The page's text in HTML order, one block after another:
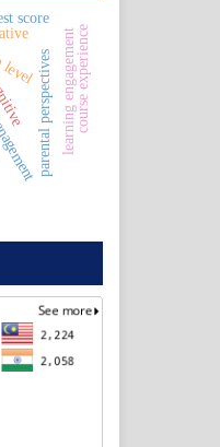
parental perspectiveslearning engagementcourse experience
score